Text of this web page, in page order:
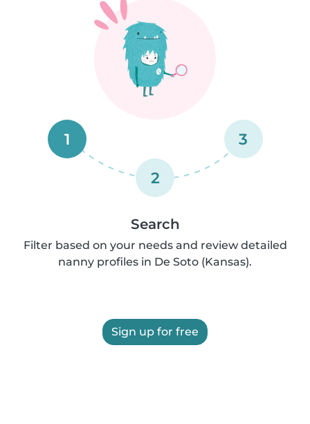
1
2
3
Search
Filter based on your needs and review detailed
nanny profiles in De Soto (Kansas).
Sign up for free